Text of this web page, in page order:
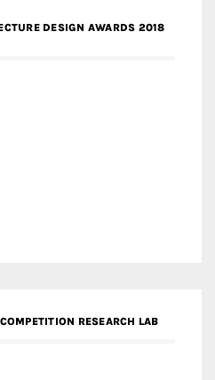
DESIGN AWARDS 2018
RESEARCH LAB